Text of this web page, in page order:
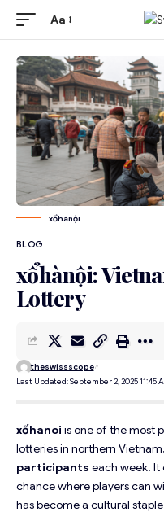
Aa
xổhànội
BLOG
xổhànội:
Lottery
Last Updated: September 2, 2025 11:45
theswissscope
xốhanoi is one of the most
lotteries in northern
participants each week.
chance where players can
has become a cultural